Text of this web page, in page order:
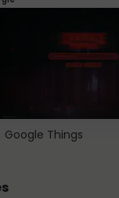
Google Things